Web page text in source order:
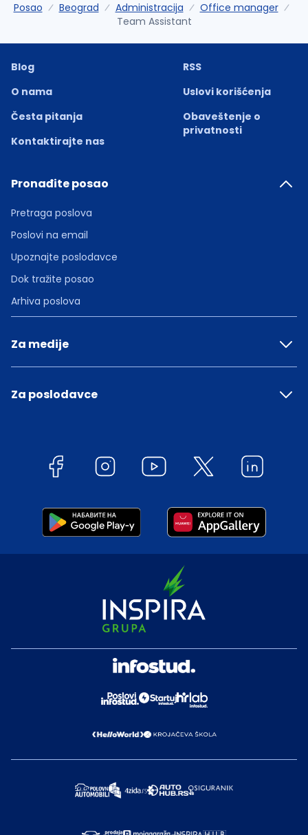
Posao Beograd Administracija
Office manager
Team Assistant
Blog
O nama
Česta pitanja
Kontaktirajte nas
RSS
Uslovi korišćenja
Obaveštenje o
privatnosti
Pronađite posao
Pretraga poslova
Poslovi na email
Upoznajte poslodavce
Dok tražite posao
Arhiva poslova
Za medije
Za poslodavce